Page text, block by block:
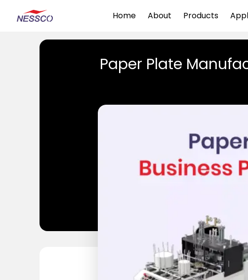
Home About Products
Paper Plate